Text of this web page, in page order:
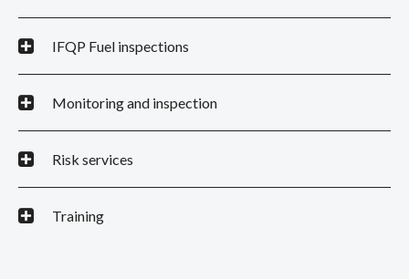
IFQP Fuel inspections
Monitoring and inspection
Risk services
Training